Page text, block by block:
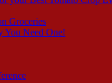
Groceries
You Need One!